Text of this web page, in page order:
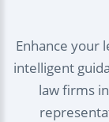
Enhance your
intelligent
law firms